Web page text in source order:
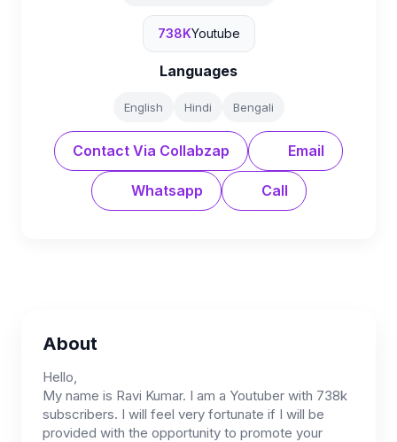
738KYoutube
Languages
English Hindi Bengali
Contact Via Collabzap Email
Whatsapp Call
About
Hello,
My name is Ravi Kumar. I am a Youtuber with 738k
subscribers. I will feel very fortunate if I will be
provided with the opportunity to promote your